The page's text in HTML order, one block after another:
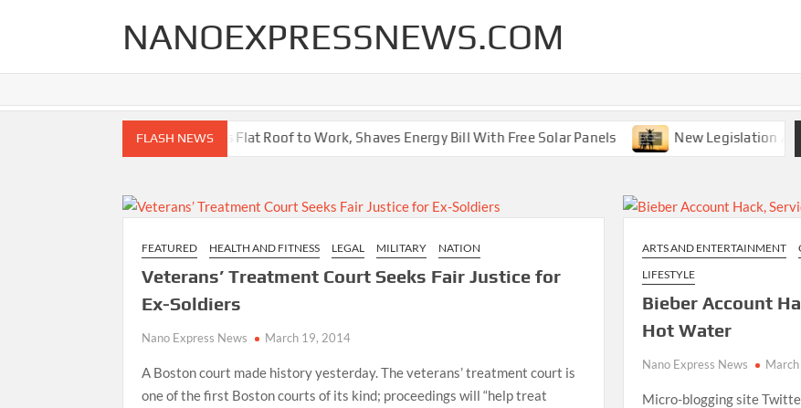
NANOEXPRESSNEWS.COM
FLASH NEWS
High School Puts Flat Roof to Work, Shaves Energy Bill With Free Solar Panels New Legislation Aims To
FEATURED HEALTH AND FITNESS LEGAL MILITARY NATION
Veterans’ Treatment Court Seeks Fair Justice for
Ex-Soldiers
Nano Express News March 19, 2014
A Boston court made history yesterday. The veterans’ treatment court is
one of the first Boston courts of its kind; proceedings will “help treat
ARTS AND ENTERTAINMENT
LIFESTYLE
Bieber Account
Hot Water
Nano Express News
Micro-blogging site